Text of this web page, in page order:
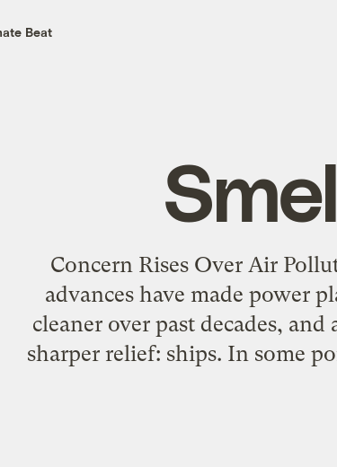
Beat
Concern Rises Over Air
advances have made power
cleaner over past decades,
sharper relief: ships. In some